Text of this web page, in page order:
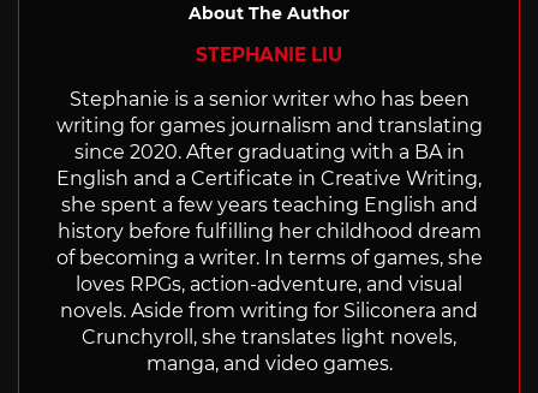
About The Author
STEPHANIE LIU
Stephanie is a senior writer who has been
writing for games journalism and translating
since 2020. After graduating with a BA in
English and a Certificate in Creative Writing,
she spent a few years teaching English and
history before fulfilling her childhood dream
of becoming a writer. In terms of games, she
loves RPGs, action-adventure, and visual
novels. Aside from writing for Siliconera and
Crunchyroll, she translates light novels,
manga, and video games.